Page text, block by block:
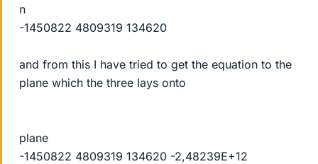
n
-1450822 4809319 134620
and from this I have tried to get the equation to the
plane which the three lays onto
plane
-1450822 4809319 134620 -2,48239E+12